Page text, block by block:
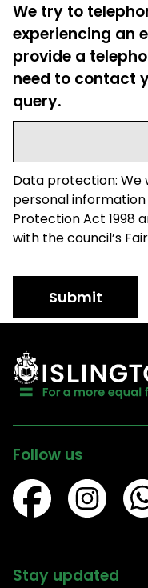
We try to
experiencing an
provide a
need to contact
query.
Data protection: We
personal
Protection Act 1998
with the council’s
Submit
Follow us
Stay updated